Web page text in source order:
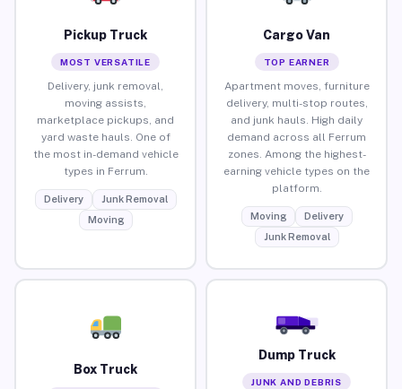
Pickup Truck
MOST VERSATILE
Delivery, junk removal,
moving assists,
marketplace pickups, and
yard waste hauls. One of
the most in-demand vehicle
types in Ferrum.
Delivery
Junk Removal
Moving
Cargo Van
TOP EARNER
Apartment moves, furniture
delivery, multi-stop routes,
and junk hauls. High daily
demand across all Ferrum
zones. Among the highest-
earning vehicle types on the
platform.
Moving
Delivery
Junk Removal
Box Truck
Dump Truck
JUNK AND DEBRIS